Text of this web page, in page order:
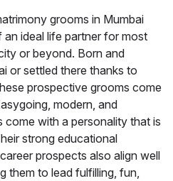
grooms in Mumbai
ideal life partner for most
or beyond. Born and
or settled there thanks to
prospective grooms come
modern, and
come with a personality that is
strong educational
prospects also align well
them to lead fulfilling, fun,